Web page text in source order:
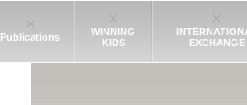
Publications
WINNING
KIDS
EXCHANGE